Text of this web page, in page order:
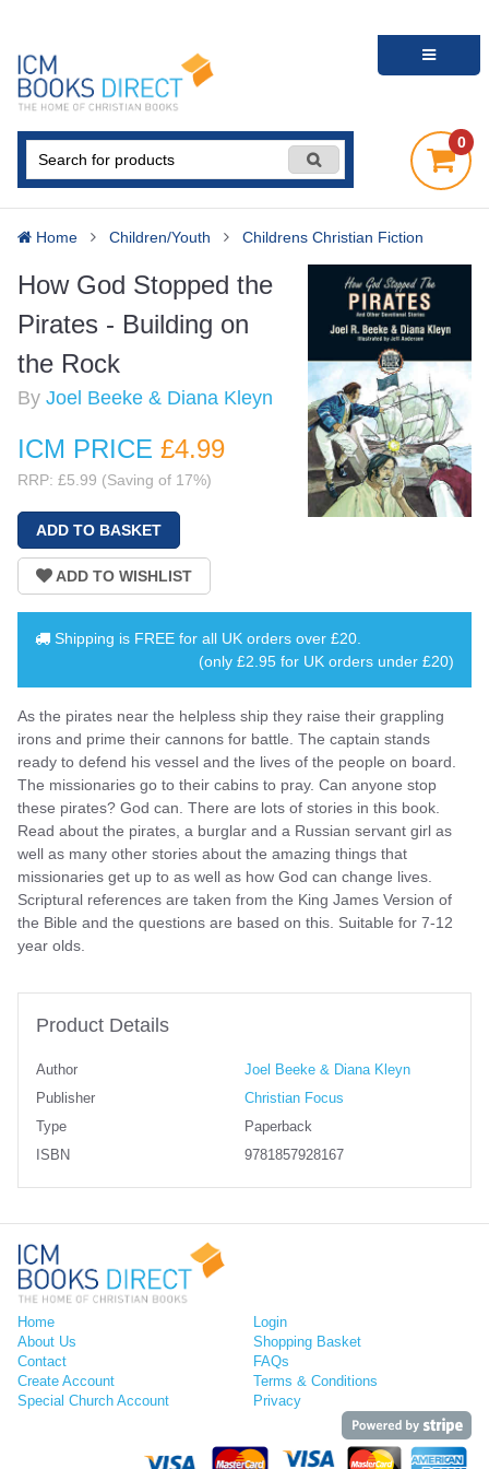
0
Home Children/Youth Childrens Christian Fiction
How God Stopped the
Pirates - Building on
the Rock
By Joel Beeke & Diana Kleyn
ICM PRICE £4.99
RRP: £5.99 (Saving of 17%)
Shipping is FREE for all UK orders over £20
(only £2.95 for UK orders under £20)
As the pirates near the helpless ship they raise their grappling
irons and prime their cannons for battle. The captain stands
ready to defend his vessel and the lives of the people on board.
The missionaries go to their cabins to pray. Can anyone stop
these pirates? God can. There are lots of stories in this book.
Read about the pirates, a burglar and a Russian servant girl as
well as many other stories about the amazing things that
missionaries get up to as well as how God can change lives.
Scriptural references are taken from the King James Version of
the Bible and the questions are based on this. Suitable for 7-12
year olds.
Product Details
Author
Joel Beeke & Diana Kleyn
Publisher
Christian Focus
Type
Paperback
ISBN
9781857928167
Home
About Us
Contact
Create Account
Special Church Account
Login
Shopping Basket
FAQs
Terms & Conditions
Privacy